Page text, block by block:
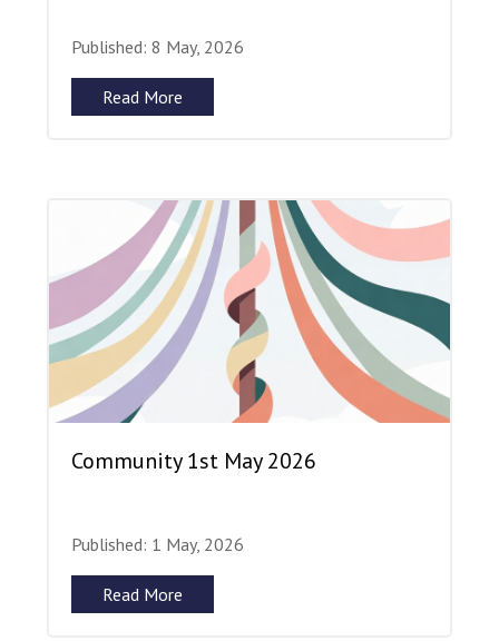
Published: 8 May, 2026
Read More
Community 1st May 2026
Published: 1 May, 2026
Read More